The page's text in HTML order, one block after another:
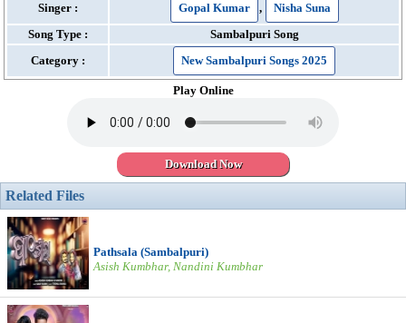
Singer :
Gopal Kumar ,
Nisha Suna
Song Type :
Sambalpuri Song
Category :
New Sambalpuri Songs 2025
Play Online
Download Now
Related Files
Pathsala (Sambalpuri)
Asish Kumbhar, Nandini Kumbhar